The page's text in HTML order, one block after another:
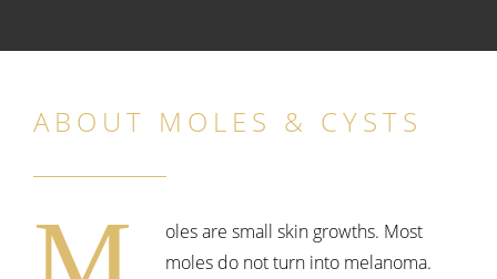
ABOUT MOLES & CYSTS
oles are small skin growths. Most
moles do not turn into melanoma.